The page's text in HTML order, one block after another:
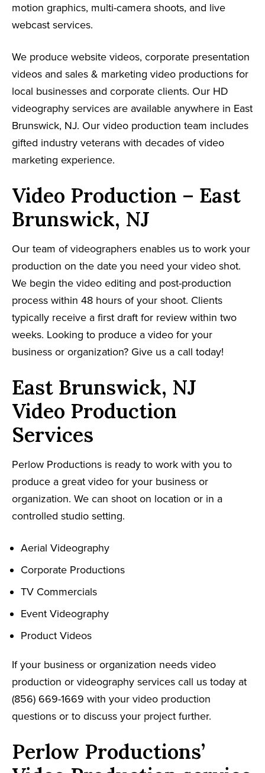
motion graphics, multi-camera shoots, and live
webcast services.
We produce website videos, corporate presentation
videos and sales & marketing video productions for
local businesses and corporate clients. Our HD
videography services are available anywhere in East
Brunswick, NJ. Our video production team includes
gifted industry veterans with decades of video
marketing experience.
Video Production – East
Brunswick, NJ
Our team of videographers enables us to work your
production on the date you need your video shot.
We begin the video editing and post-production
process within 48 hours of your shoot. Clients
typically receive a first draft for review within two
weeks. Looking to produce a video for your
business or organization? Give us a call today!
East Brunswick, NJ
Video Production
Services
Perlow Productions is ready to work with you to
produce a great video for your business or
organization. We can shoot on location or in a
controlled studio setting.
Aerial Videography
Corporate Productions
TV Commercials
Event Videography
Product Videos
If your business or organization needs video
production or videography services call us today at
(856) 669-1669 with your video production
questions or to discuss your project further.
Perlow Productions’